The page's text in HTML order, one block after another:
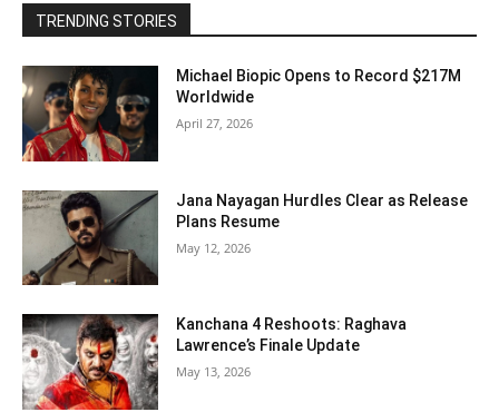
TRENDING STORIES
Michael Biopic Opens to Record $217M
Worldwide
April 27, 2026
Jana Nayagan Hurdles Clear as Release
Plans Resume
May 12, 2026
Kanchana 4 Reshoots: Raghava
Lawrence’s Finale Update
May 13, 2026